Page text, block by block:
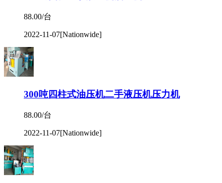
88.00/台
2022-11-07[Nationwide]
300吨四柱式油压机二手液压机压力机
88.00/台
2022-11-07[Nationwide]